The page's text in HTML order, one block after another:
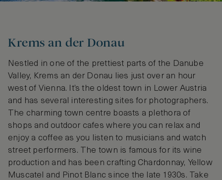
Krems an der Donau
Nestled in one of the prettiest parts of the Danube
Valley, Krems an der Donau lies just over an hour
west of Vienna. It’s the oldest town in Lower Austria
and has several interesting sites for photographers.
The charming town centre boasts a plethora of
shops and outdoor cafes where you can relax and
enjoy a coffee as you listen to musicians and watch
street performers. The town is famous for its wine
production and has been crafting Chardonnay, Yellow
Muscatel and Pinot Blanc since the late 1930s. Take